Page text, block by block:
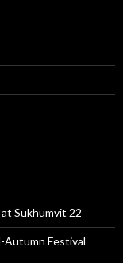
Sukhumvit 22
Autumn Festival